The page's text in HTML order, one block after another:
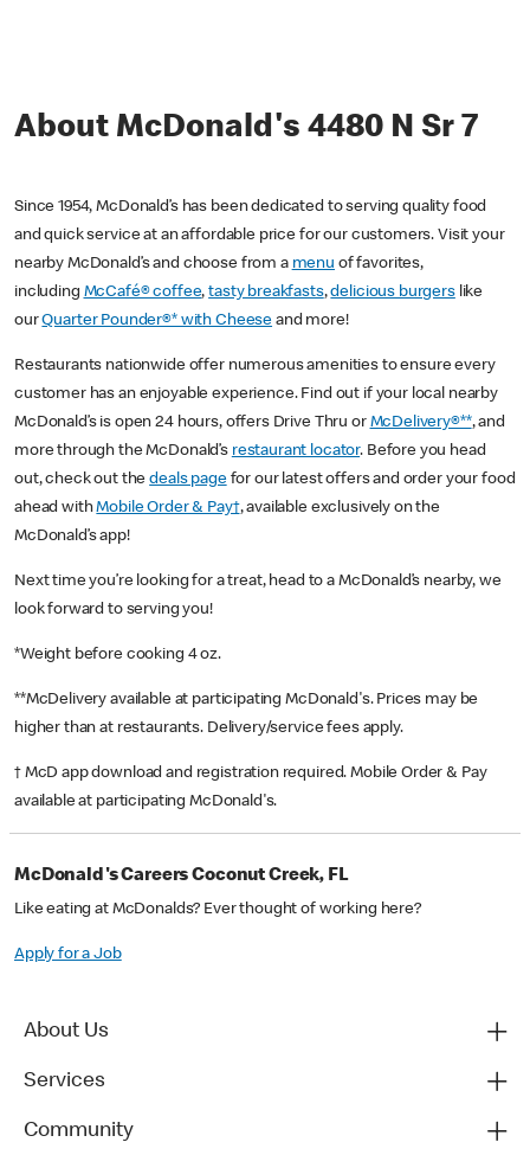
About McDonald's 4480 N Sr 7
Since 1954, McDonald’s has been dedicated to serving quality food
and quick service at an affordable price for our customers. Visit your
nearby McDonald’s and choose from a menu of favorites,
including McCafé® coffee,tasty breakfasts,delicious burgerslike
ourQuarter Pounder®* with Cheese and more!
Restaurants nationwide offer numerous amenities to ensure every
customer has an enjoyable experience. Find out if your local nearby
McDonald’s is open 24 hours, offers Drive Thru or McDelivery®**, and
more through the McDonald’s restaurant locator. Before you head
out, check out thedeals pagefor our latest offers and order your food
ahead withMobile Order & Pay†, available exclusively on the
McDonald’s app!
Next time you’re looking for a treat, head to a McDonald’s nearby, we
look forward to serving you!
*Weight before cooking 4 oz.
**McDelivery available at participating McDonald's. Prices may be
higher than at restaurants. Delivery/service fees apply.
† McD app download and registration required. Mobile Order & Pay
available at participating McDonald's.
McDonald's Careers Coconut Creek, FL
Like eating at McDonalds? Ever thought of working here?
Apply for a Job
About Us
Services
Community